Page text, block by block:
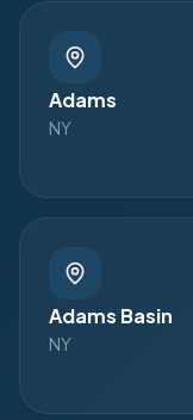
Adams
NY
Adams Basin
NY